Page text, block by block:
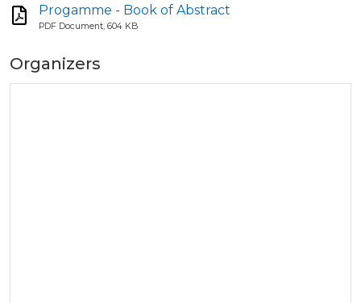
Progamme - Book of Abstract
PDF Document, 604 KB
Organizers